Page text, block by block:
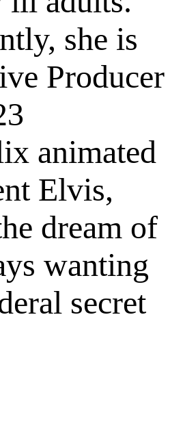
she is
Producer
animated
Elvis,
dream of
wanting
secret